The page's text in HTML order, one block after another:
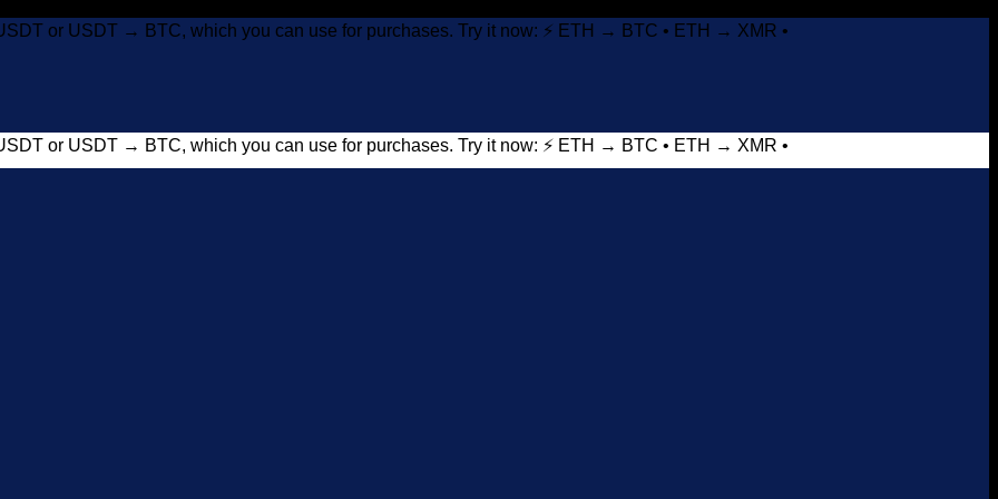
or USDT → BTC, which you can use for purchases. Try it now: ⚡ ETH → BTC • ETH → XMR •
or USDT → BTC, which you can use for purchases. Try it now: ⚡ ETH → BTC • ETH → XMR •